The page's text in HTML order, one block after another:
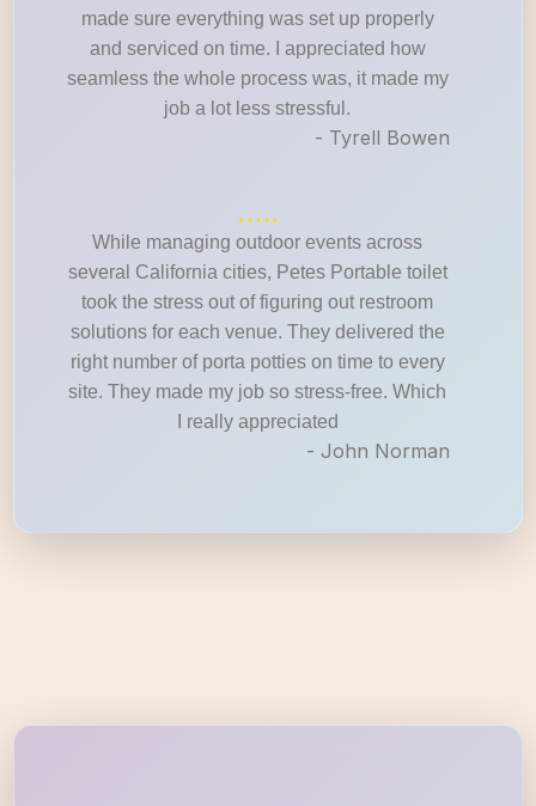
made sure everything was set up properly
and serviced on time. I appreciated how
seamless the whole process was, it made my
job a lot less stressful.
- Tyrell Bowen
While managing outdoor events across
several California cities, Petes Portable toilet
took the stress out of figuring out restroom
solutions for each venue. They delivered the
right number of porta potties on time to every
site. They made my job so stress-free. Which
I really appreciated
- John Norman